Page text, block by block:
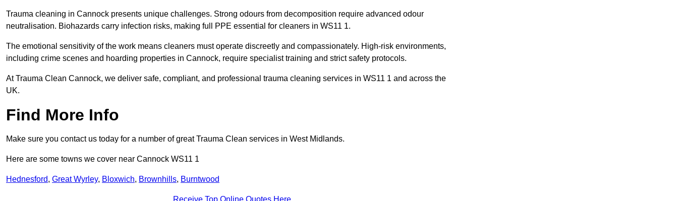
Trauma cleaning in Cannock presents unique challenges. Strong odours from decomposition require advanced odour
neutralisation. Biohazards carry infection risks, making full PPE essential for cleaners in WS11 1.
The emotional sensitivity of the work means cleaners must operate discreetly and compassionately. High-risk environments,
including crime scenes and hoarding properties in Cannock, require specialist training and strict safety protocols.
At Trauma Clean Cannock, we deliver safe, compliant, and professional trauma cleaning services in WS11 1 and across the
UK.
Find More Info
Make sure you contact us today for a number of great Trauma Clean services in West Midlands.
Here are some towns we cover near Cannock WS11 1
Hednesford, Great Wyrley, Bloxwich, Brownhills, Burntwood